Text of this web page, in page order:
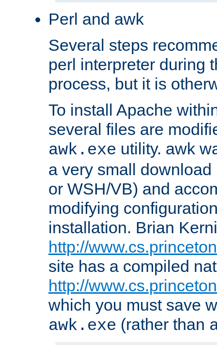
Perl and awk
Several steps
perl interpreter during
process, but it is
To install Apache
several files are
awk.exe utility. awk
a very small
or WSH/VB) and
modifying
installation. Brian
http://
site has a compiled
http://
which you must save
awk.exe (rather than